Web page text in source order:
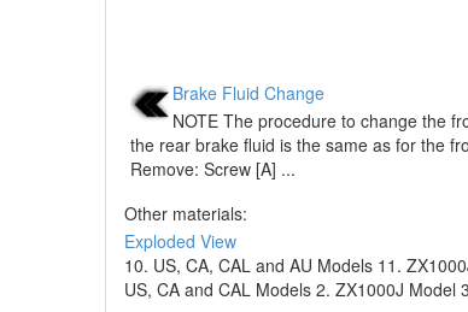
Brake Fluid Change
NOTE The procedure to change the
the rear brake fluid is the same as for the
Remove: Screw [A] ...
Other materials:
Exploded View
10. US, CA, CAL and AU Models 11.
US, CA and CAL Models 2. ZX1000J